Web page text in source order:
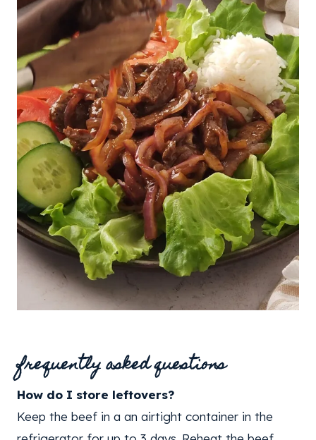
frequently asked questions
How do I store leftovers?
Keep the beef in a an airtight container in the